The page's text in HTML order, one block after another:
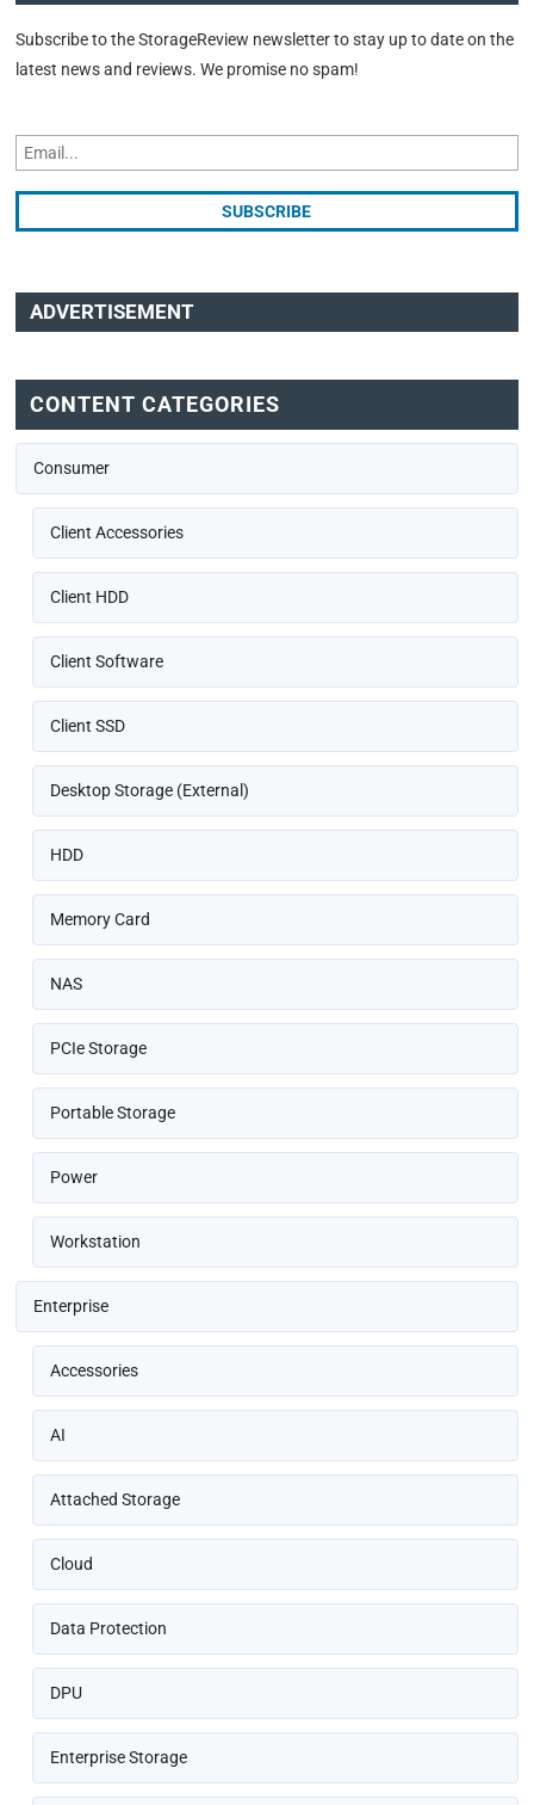
Subscribe to the StorageReview newsletter to stay up to date on the
latest news and reviews. We promise no spam!
ADVERTISEMENT
CONTENT CATEGORIES
Consumer
Client Accessories
Client HDD
Client Software
Client SSD
Desktop Storage (External)
HDD
Memory Card
NAS
PCIe Storage
Portable Storage
Power
Workstation
Enterprise
Accessories
AI
Attached Storage
Cloud
Data Protection
DPU
Enterprise Storage